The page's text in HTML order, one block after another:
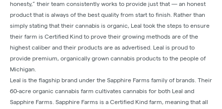
honesty,” their team consistently works to provide just that — an honest
product that is always of the best quality from start to finish. Rather than
simply stating that their cannabis is organic, Leal took the steps to ensure
their farm is Certified Kind to prove their growing methods are of the
highest caliber and their products are as advertised. Leal is proud to
provide premium, organically grown cannabis products to the people of
Michigan.
Leal is the flagship brand under the Sapphire Farms family of brands. Their
60-acre organic cannabis farm cultivates cannabis for both Leal and
Sapphire Farms. Sapphire Farms is a Certified Kind farm, meaning that all